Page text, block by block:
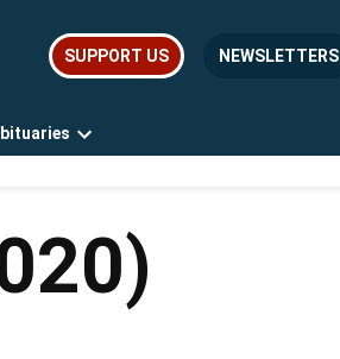
SUPPORT US NEWSLETTERS
Open